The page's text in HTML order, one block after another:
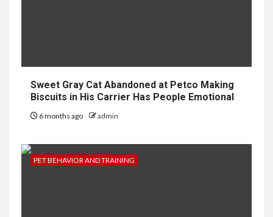
Sweet Gray Cat Abandoned at Petco Making
Biscuits in His Carrier Has People Emotional
6 months ago admin
PET BEHAVIOR AND TRAINING